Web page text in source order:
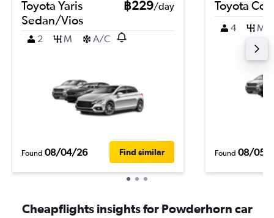
Toyota Yaris
Sedan/Vios
฿229/day
2 M A/C
Found 08/04/26 Find similar
Toyota
4 M
Found 08/05/
Cheapflights insights for Powderhorn car